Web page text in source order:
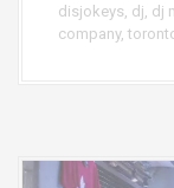
disjokeys, dj, dj
company,